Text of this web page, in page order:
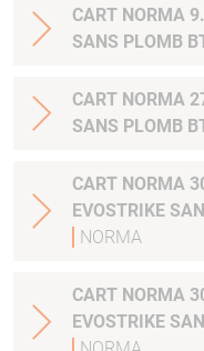
CART NORMA
SANS PLOMB
CART NORMA
SANS PLOMB
CART NORMA
NORMA
CART NORMA 30-06SPRG 9.0G 139GR